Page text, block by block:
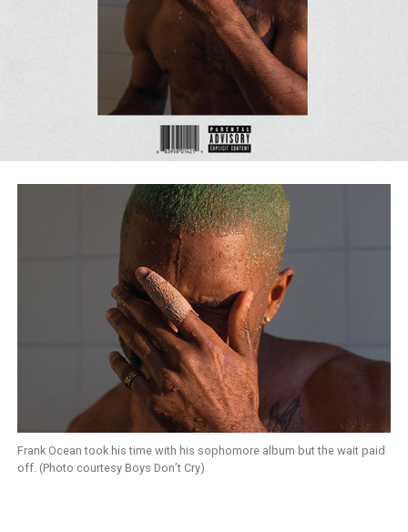
Frank Ocean took his time with his sophomore album but the wait paid
off. (Photo courtesy Boys Don’t Cry)